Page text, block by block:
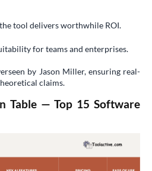
tool delivers worthwhile ROI.
for teams and enterprises.
by Jason Miller, ensuring real-
claims.
Table — Top 15 Software